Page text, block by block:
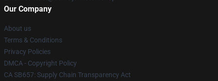
Our Company
About us
Terms & Conditions
Privacy Policies
DMCA - Copyright Policy
CA SB657: Supply Chain Transparency Act